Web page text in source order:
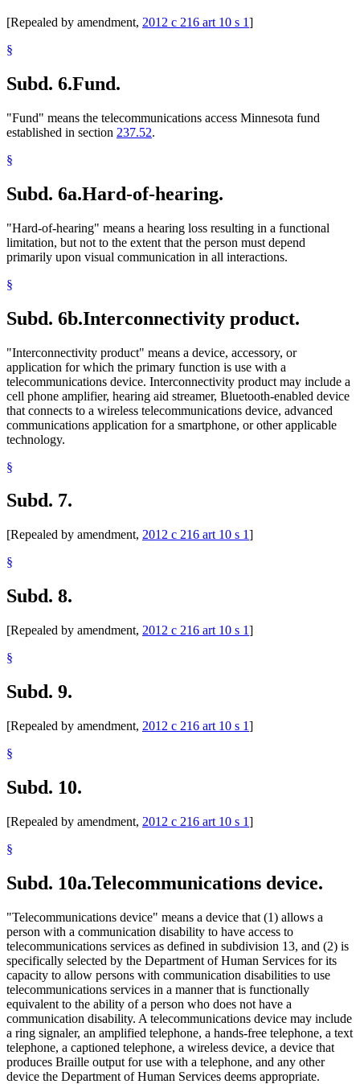
[Repealed by amendment, 2012 c 216 art 10 s 1]
§
Subd. 6.Fund.
"Fund" means the telecommunications access Minnesota fund
established in section 237.52.
§
Subd. 6a.Hard-of-hearing.
"Hard-of-hearing" means a hearing loss resulting in a functional
limitation, but not to the extent that the person must depend
primarily upon visual communication in all interactions.
§
Subd. 6b.Interconnectivity product.
"Interconnectivity product" means a device, accessory, or
application for which the primary function is use with a
telecommunications device. Interconnectivity product may include a
cell phone amplifier, hearing aid streamer, Bluetooth-enabled device
that connects to a wireless telecommunications device, advanced
communications application for a smartphone, or other applicable
technology.
§
Subd. 7.
[Repealed by amendment, 2012 c 216 art 10 s 1]
§
Subd. 8.
[Repealed by amendment, 2012 c 216 art 10 s 1]
§
Subd. 9.
[Repealed by amendment, 2012 c 216 art 10 s 1]
§
Subd. 10.
[Repealed by amendment, 2012 c 216 art 10 s 1]
§
Subd. 10a.Telecommunications device.
"Telecommunications device" means a device that (1) allows a
person with a communication disability to have access to
telecommunications services as defined in subdivision 13, and (2) is
specifically selected by the Department of Human Services for its
capacity to allow persons with communication disabilities to use
telecommunications services in a manner that is functionally
equivalent to the ability of a person who does not have a
communication disability. A telecommunications device may include
a ring signaler, an amplified telephone, a hands-free telephone, a text
telephone, a captioned telephone, a wireless device, a device that
produces Braille output for use with a telephone, and any other
device the Department of Human Services deems appropriate.